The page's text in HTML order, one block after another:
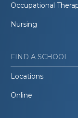
Occupational
Nursing
FIND A SCHOOL
Locations
Online